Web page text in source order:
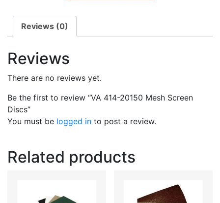
Reviews (0)
Reviews
There are no reviews yet.
Be the first to review “VA 414-20150 Mesh Screen
Discs”
You must be logged in to post a review.
Related products